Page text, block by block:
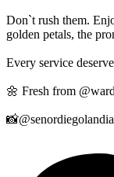
Don`t rush them.
golden petals, the
Every service
🌼 Fresh from
📸@senordiegolandia